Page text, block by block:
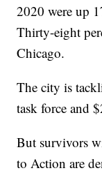
2020 were up
Thirty-eight
Chicago.
The city is
task force and
But survivors
to Action are